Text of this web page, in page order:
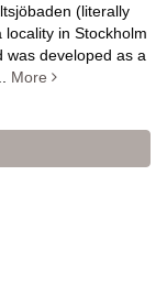
(literally
locality in Stockholm
was developed as a
More